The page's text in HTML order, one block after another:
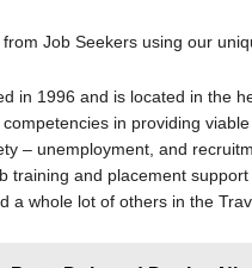
Job Seekers using our
in 1996 and is located in the
in providing
– unemployment, and
training and placement
a whole lot of others in the